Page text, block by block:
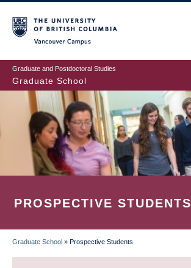
to
main
content
Graduate and Postdoctoral Studies
Graduate School
PROSPECTIVE STUDENTS
BREADCRUMB
Graduate School » Prospective Students